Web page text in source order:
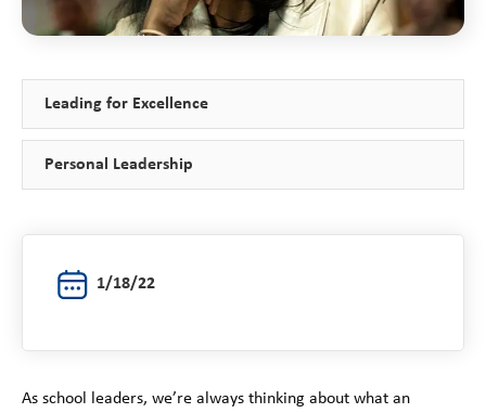
Leading for Excellence
Personal Leadership
1/18/22
As school leaders, we’re always thinking about what an